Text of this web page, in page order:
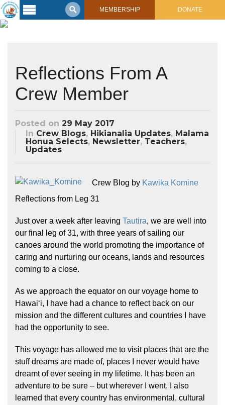
MEMBERSHIP DONATE
Voyaging
2017 Mahalo, Hawaiʻi Sail
Hikianalia’s Voyage To California
Posts from Past Voyages
Updates & Nav Reports
Hōkūleʻa
Hikianalia
Learning
Connect
Support
Shop Now
Reflections From A
Crew Member
Posted on 29 May 2017
In Crew Blogs, Hikianalia Updates, Malama
Honua Selects, Newsletter, Teachers,
Updates
Crew Blog by Kawika Komine
Reflections from Leg 31
Just over a week after leaving Tautira, we are well into
our final leg of 31, with three years of sailing our
canoes around the world promoting the importance of
caring and nurturing our oceans, lands and resources
coming to a close.
As we approach the equator on our voyage home to
Hawaiʻi, I have had a chance to reflect back on our
mission and the different cultures and countries I have
had the opportunity to see.
This voyage has allowed me to visit places that are the
stuff dreams are made of, places I never would have
dreamt of ever seeing in my lifetime. It has been an
adventure to be sure – but wherever I went, I also
learned that every country has environmental, cultural